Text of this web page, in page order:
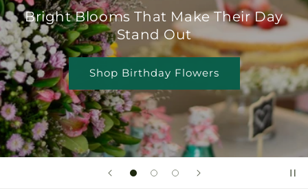
Bright Blooms That Make Their Day
Stand Out
Shop Birthday Flowers